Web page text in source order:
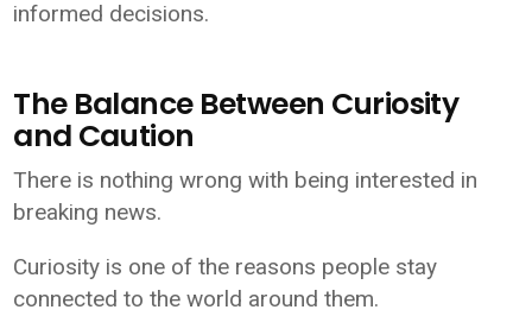
informed decisions.
The Balance Between Curiosity
and Caution
There is nothing wrong with being interested in
breaking news.
Curiosity is one of the reasons people stay
connected to the world around them.